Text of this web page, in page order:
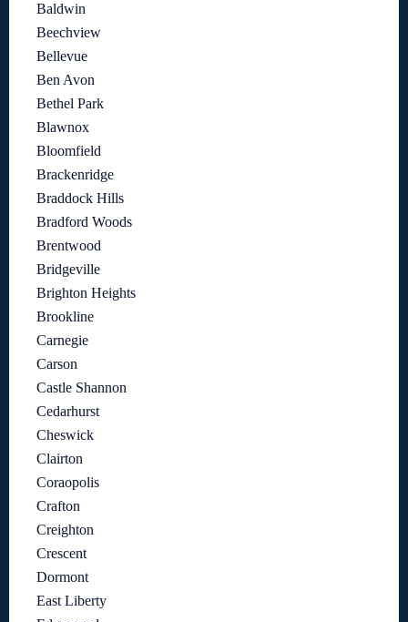
Baldwin
Beechview
Bellevue
Ben Avon
Bethel Park
Blawnox
Bloomfield
Brackenridge
Braddock Hills
Bradford Woods
Brentwood
Bridgeville
Brighton Heights
Brookline
Carnegie
Carson
Castle Shannon
Cedarhurst
Cheswick
Clairton
Coraopolis
Crafton
Creighton
Crescent
Dormont
East Liberty